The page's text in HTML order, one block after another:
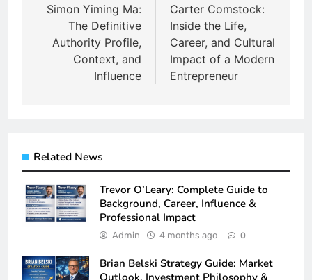
navigation
Simon Yiming Ma:
The Definitive
Authority Profile,
Context, and
Influence
Carter Comstock:
Inside the Life,
Career, and Cultural
Impact of a Modern
Entrepreneur
Related News
Trevor O’Leary: Complete Guide to
Background, Career, Influence &
Professional Impact
Admin 4 months ago 0
Brian Belski Strategy Guide: Market
Outlook, Investment Philosophy &